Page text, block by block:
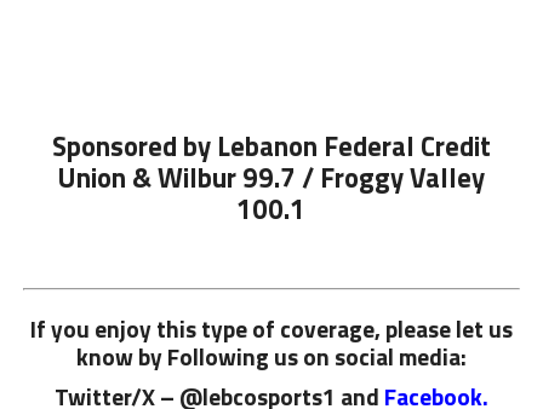
Sponsored by Lebanon Federal Credit
Union & Wilbur 99.7 / Froggy Valley
100.1
If you enjoy this type of coverage, please let us
know by Following us on social media:
Twitter/X – @lebcosports1 and Facebook.